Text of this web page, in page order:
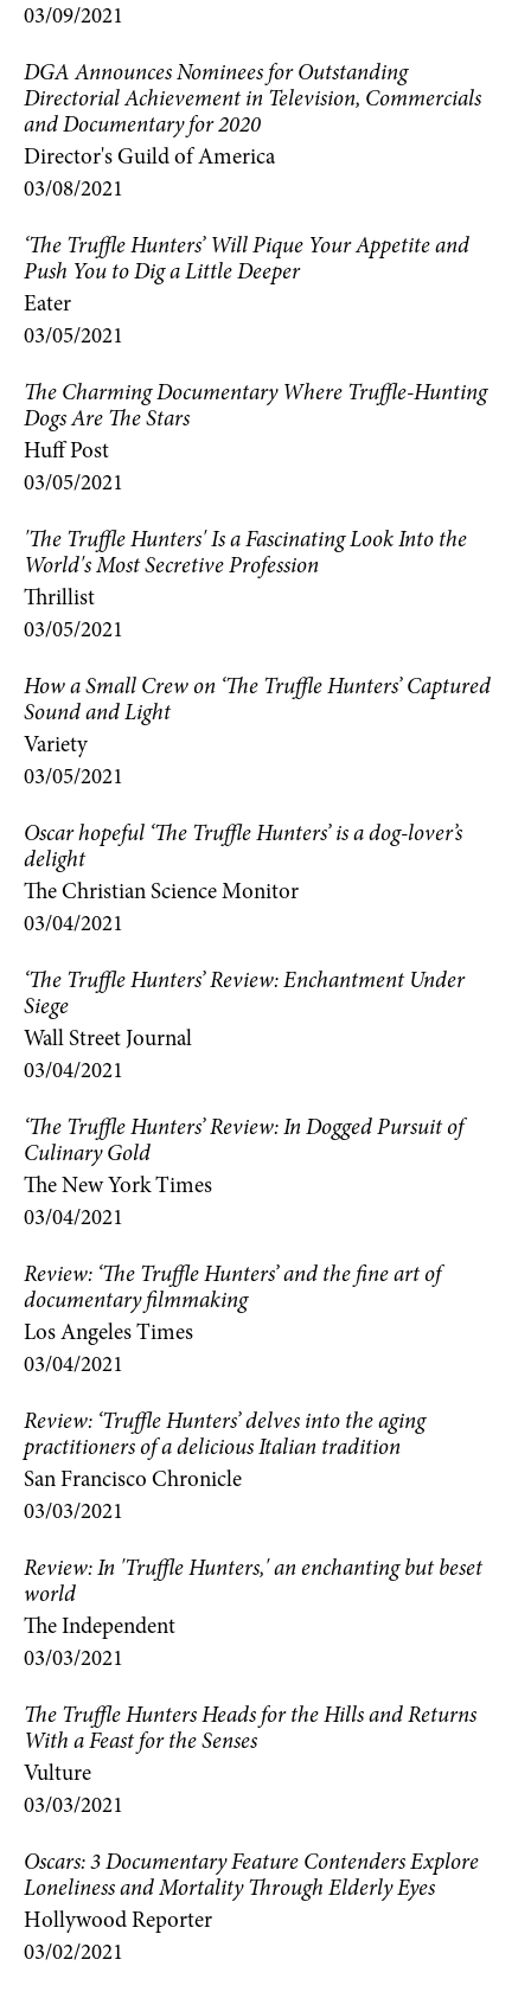
03/09/2021
DGA Announces Nominees for Outstanding
Directorial Achievement in Television, Commercials
and Documentary for 2020
Director's Guild of America
03/08/2021
‘The Truffle Hunters’ Will Pique Your Appetite and
Push You to Dig a Little Deeper
Eater
03/05/2021
The Charming Documentary Where Truffle-Hunting
Dogs Are The Stars
Huff Post
03/05/2021
'The Truffle Hunters' Is a Fascinating Look Into the
World's Most Secretive Profession
Thrillist
03/05/2021
How a Small Crew on ‘The Truffle Hunters’ Captured
Sound and Light
Variety
03/05/2021
Oscar hopeful ‘The Truffle Hunters’ is a dog-lover’s
delight
The Christian Science Monitor
03/04/2021
‘The Truffle Hunters’ Review: Enchantment Under
Siege
Wall Street Journal
03/04/2021
‘The Truffle Hunters’ Review: In Dogged Pursuit of
Culinary Gold
The New York Times
03/04/2021
Review: ‘The Truffle Hunters’ and the fine art of
documentary filmmaking
Los Angeles Times
03/04/2021
Review: ‘Truffle Hunters’ delves into the aging
practitioners of a delicious Italian tradition
San Francisco Chronicle
03/03/2021
Review: In 'Truffle Hunters,' an enchanting but beset
world
The Independent
03/03/2021
The Truffle Hunters Heads for the Hills and Returns
With a Feast for the Senses
Vulture
03/03/2021
Oscars: 3 Documentary Feature Contenders Explore
Loneliness and Mortality Through Elderly Eyes
Hollywood Reporter
03/02/2021